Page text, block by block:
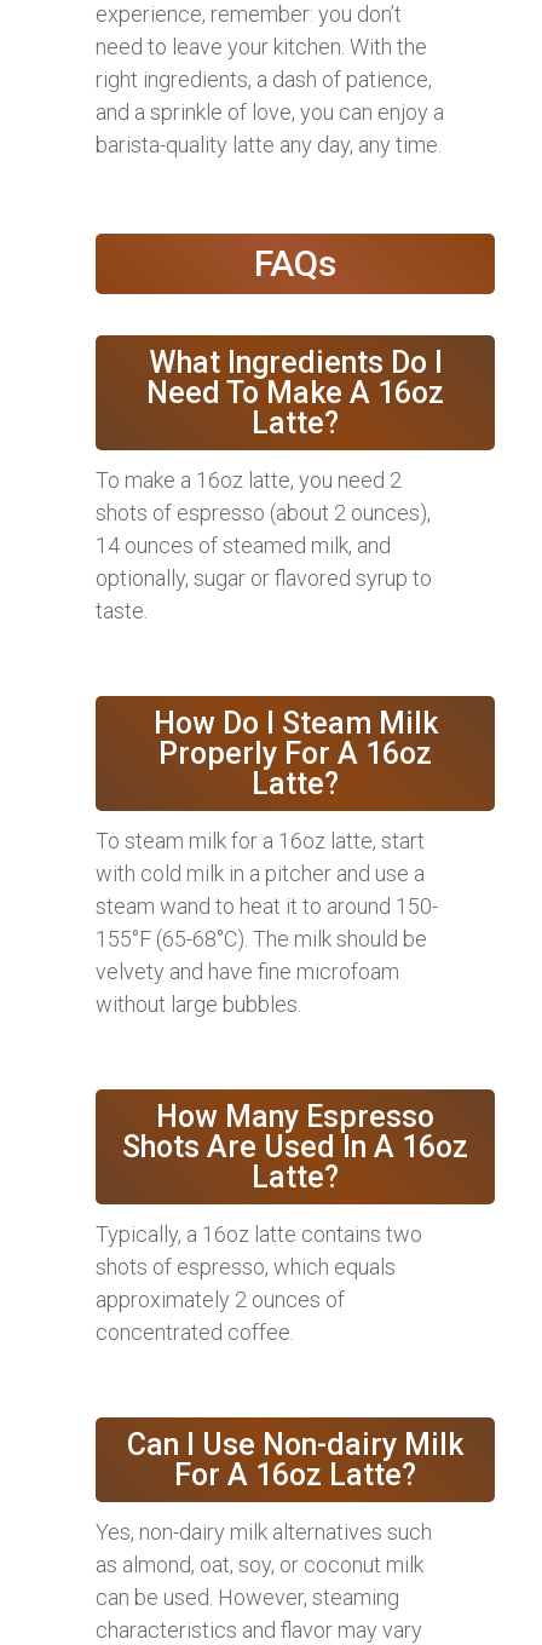
experience, remember: you don’t
need to leave your kitchen. With the
right ingredients, a dash of patience,
and a sprinkle of love, you can enjoy a
barista-quality latte any day, any time.
FAQs
What Ingredients Do I
Need To Make A 16oz
Latte?
To make a 16oz latte, you need 2
shots of espresso (about 2 ounces),
14 ounces of steamed milk, and
optionally, sugar or flavored syrup to
taste.
How Do I Steam Milk
Properly For A 16oz
Latte?
To steam milk for a 16oz latte, start
with cold milk in a pitcher and use a
steam wand to heat it to around 150-
155°F (65-68°C). The milk should be
velvety and have fine microfoam
without large bubbles.
How Many Espresso
Shots Are Used In A 16oz
Latte?
Typically, a 16oz latte contains two
shots of espresso, which equals
approximately 2 ounces of
concentrated coffee.
Can I Use Non-dairy Milk
For A 16oz Latte?
Yes, non-dairy milk alternatives such
as almond, oat, soy, or coconut milk
can be used. However, steaming
characteristics and flavor may vary